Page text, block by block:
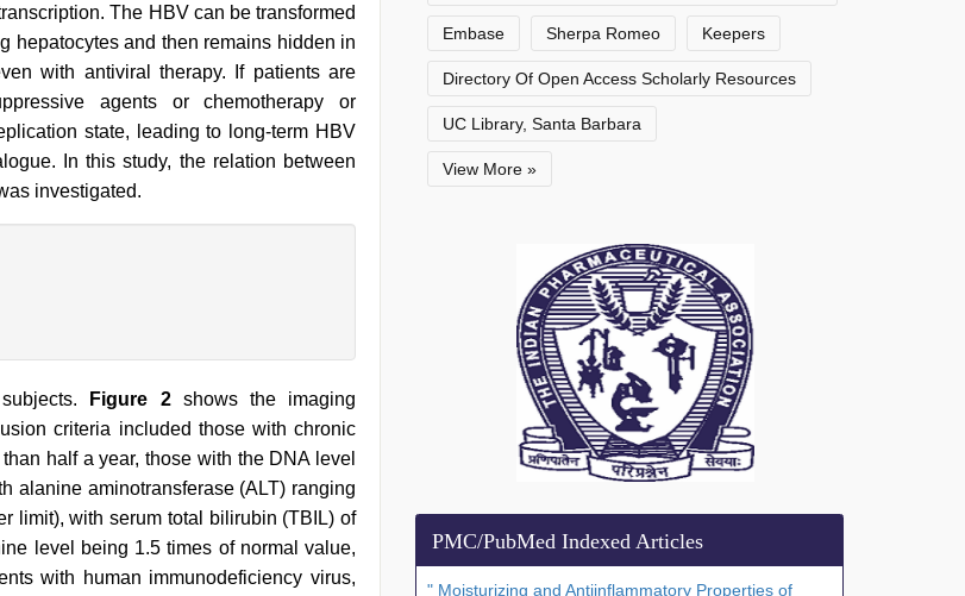
The HBV can be transformed
hepatocytes and then remains hidden in
with antiviral therapy. If patients are
agents or chemotherapy or
state, leading to long-term HBV
In this study, the relation between
investigated.
Figure 2shows the imaging
criteria included those with chronic
half a year, those with the DNA level
alanine aminotransferase (ALT) ranging
limit), with serum total bilirubin (TBIL) of
level being 1.5 times of normal value,
with human immunodeficiency virus,
Embase Sherpa Romeo Keepers
Directory Of Open Access Scholarly Resources
UC Library, Santa Barbara
View More »
PMC/PubMed Indexed Articles
" Moisturizing and Antiinflammatory Properties of